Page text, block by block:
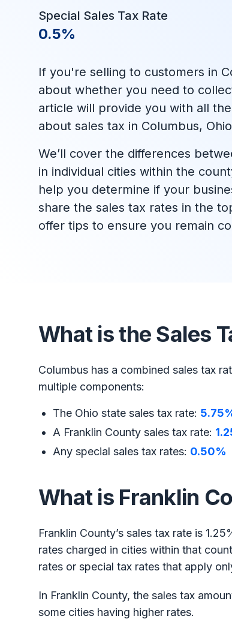
Special Sales Tax Rate
0.5%
If you're selling to customers in
about whether you need to
article will provide you with all
about sales tax in Columbus,
We’ll cover the differences
in individual cities within the
help you determine if your
share the sales tax rates in the
offer tips to ensure you remain
What is the Sales
Columbus has a combined sales tax
multiple components:
The Ohio state sales tax rate:
A Franklin County sales tax rate:
Any special sales tax rates: 0.50%
What is Franklin
Franklin County’s sales tax rate is
rates charged in cities within that
rates or special tax rates that apply
In Franklin County, the sales tax
some cities having higher rates.